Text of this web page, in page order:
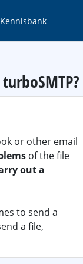
Kennisbank
or other email
of the file
out a
to send a
a file,